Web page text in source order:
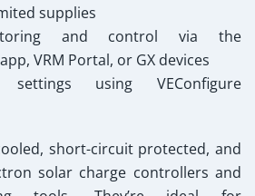
supplies
and control via the
, VRM Portal, or GX devices
settings using VEConfigure
short-circuit protected, and
solar charge controllers and